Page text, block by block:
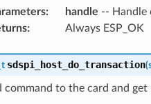
: handle -- Handle
: Always ESP_OK
sdspi_host_do_transaction(
command to the card and get